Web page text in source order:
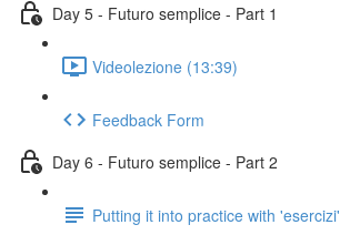
Day 5 - Futuro semplice - Part 1
Videolezione (13:39)
Feedback Form
Day 6 - Futuro semplice - Part 2
Putting it into practice with 'esercizi'